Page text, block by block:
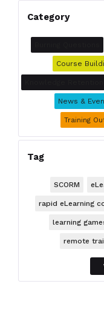
Category
Course
News &
Training
Tag
SCORM
rapid eLearning
learning
remote